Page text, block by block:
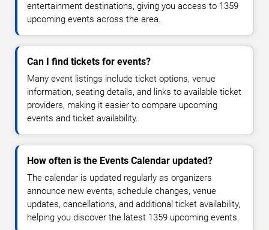
entertainment destinations, giving you access to 1359
upcoming events across the area.
Can I find tickets for events?
Many event listings include ticket options, venue
information, seating details, and links to available ticket
providers, making it easier to compare upcoming
events and ticket availability.
How often is the Events Calendar updated?
The calendar is updated regularly as organizers
announce new events, schedule changes, venue
updates, cancellations, and additional ticket availability,
helping you discover the latest 1359 upcoming events.